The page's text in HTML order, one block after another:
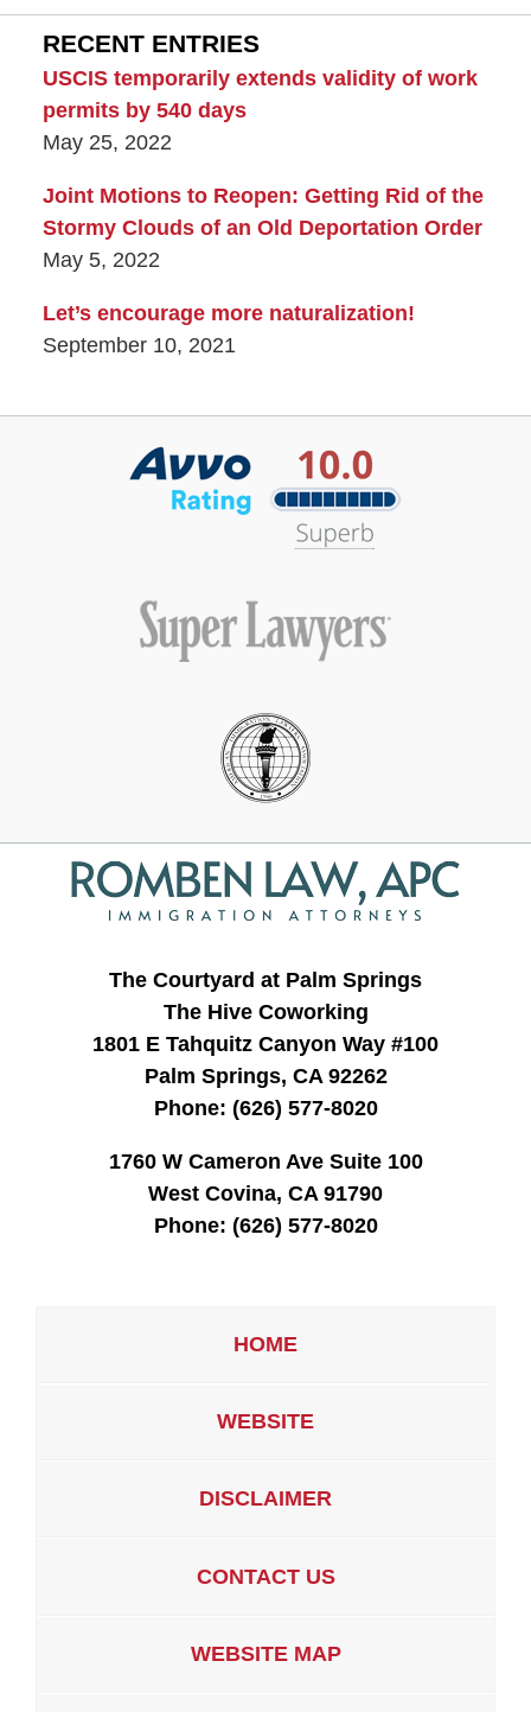
RECENT ENTRIES
USCIS temporarily extends validity of work
permits by 540 days
May 25, 2022
Joint Motions to Reopen: Getting Rid of the
Stormy Clouds of an Old Deportation Order
May 5, 2022
Let’s encourage more naturalization!
September 10, 2021
Contact
Information
The Courtyard at Palm Springs
The Hive Coworking
1801 E Tahquitz Canyon Way #100
Palm Springs, CA 92262
Phone: (626) 577-8020
1760 W Cameron Ave Suite 100
West Covina, CA 91790
Phone: (626) 577-8020
HOME
WEBSITE
DISCLAIMER
CONTACT US
WEBSITE MAP